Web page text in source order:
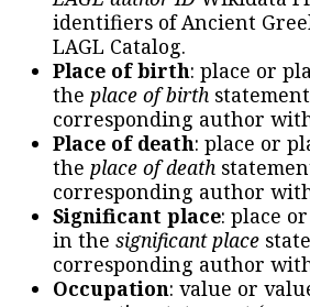
identifiers of Ancient
LAGL Catalog.
Place of birth: place or
the place of birth
corresponding author with
Place of death: place or
the place of death
corresponding author with
Significant place: place
in the significant place
corresponding author with
Occupation: value or